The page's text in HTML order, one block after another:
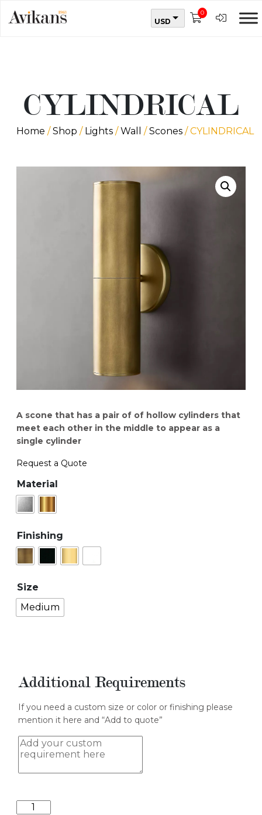
USD
0
CYLINDRICAL
Home /Shop / Lights /Wall /Scones / CYLINDRICAL
A scone that has a pair of of hollow cylinders that
meet each other in the middle to appear as a
single cylinder
Request a Quote
Material
Finishing
Size
Medium
Additional Requirements
If you need a custom size or color or finishing please
mention it here and “Add to quote”
CYLINDRICAL